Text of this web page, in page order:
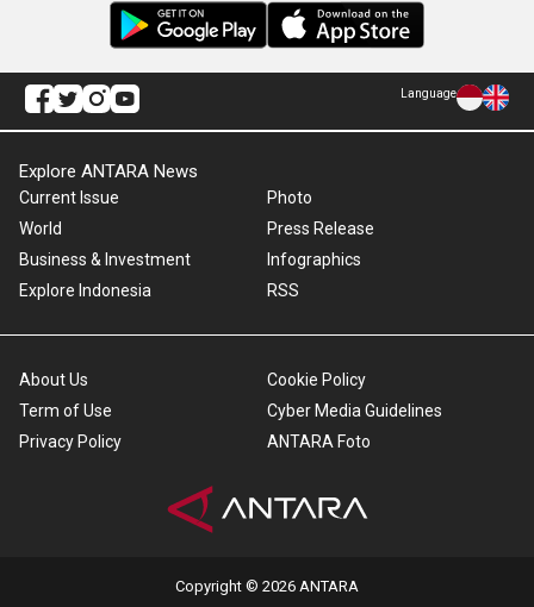
Language
Explore ANTARA News
Current Issue
World
Business & Investment
Explore Indonesia
Photo
Press Release
Infographics
RSS
About Us
Term of Use
Privacy Policy
Cookie Policy
Cyber Media Guidelines
ANTARA Foto
Copyright © 2026 ANTARA